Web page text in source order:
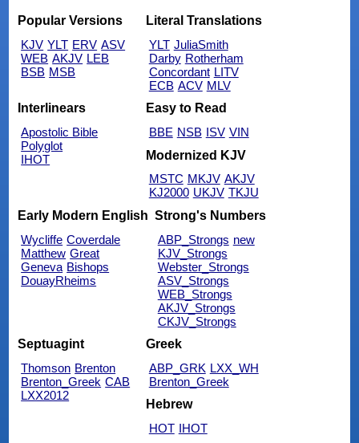
Popular Versions
KJV YLT ERV ASV
WEB AKJV LEB
BSB MSB
Literal Translations
YLT JuliaSmith
Darby Rotherham
Concordant LITV
ECB ACV MLV
Interlinears
Apostolic Bible
Polyglot
IHOT
Easy to Read
BBE NSB ISV VIN
Modernized KJV
MSTC MKJV AKJV
KJ2000 UKJV TKJU
Early Modern English
Wycliffe Coverdale
Matthew Great
Geneva Bishops
DouayRheims
Strong's Numbers
ABP_Strongs new
KJV_Strongs
Webster_Strongs
ASV_Strongs
WEB_Strongs
AKJV_Strongs
CKJV_Strongs
Septuagint
Thomson Brenton
Brenton_Greek CAB
LXX2012
Greek
ABP_GRK LXX_WH
Brenton_Greek
Hebrew
HOT IHOT